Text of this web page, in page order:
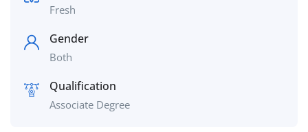
Fresh
Gender
Both
Qualification
Associate Degree